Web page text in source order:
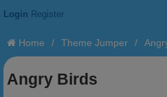
Login Register
Home / Theme Jumper /
Angry Birds